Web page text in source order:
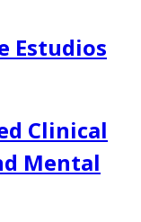
Estudios
Clinical
Mental